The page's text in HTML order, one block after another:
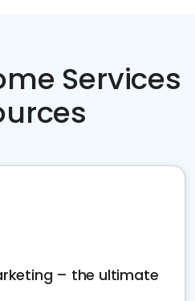
Services
– the ultimate